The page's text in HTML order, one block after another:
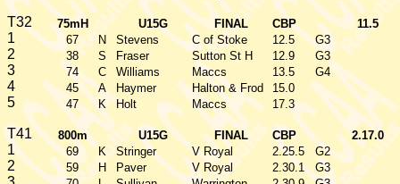
T32 75mH U15G FINAL CBP 11.5
1 67 N Stevens C of Stoke 12.5 G3
2 38 S Fraser Sutton St H 12.9 G3
3 74 C Williams Maccs 13.5 G4
4 45 A Haymer Halton & Frod 15.0
5 47 K Holt Maccs 17.3
T41 800m U15G FINAL CBP 2.17.0
1 69 K Stringer V Royal 2.25.5 G2
2 59 H Paver V Royal 2.30.1 G3